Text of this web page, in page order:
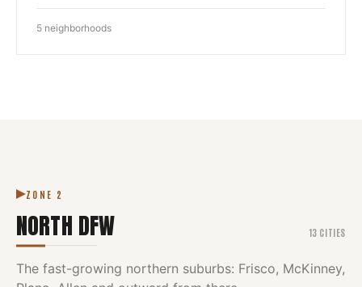
5 neighborhoods
ZONE 2
NORTH DFW 13 CITIES
The fast-growing northern suburbs: Frisco, McKinney,